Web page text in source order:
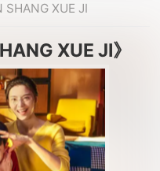
SHANG XUE JI
XUE JI》